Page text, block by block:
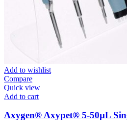
Add to wishlist
Compare
Quick view
Add to cart
Axygen® Axypet® 5-50µL